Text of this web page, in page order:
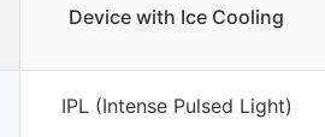
Device with Ice Cooling
IPL (Intense Pulsed Light)